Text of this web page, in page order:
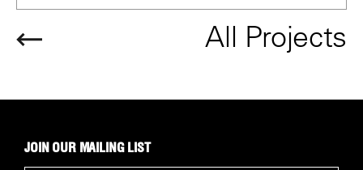
All Projects
JOIN OUR MAILING LIST